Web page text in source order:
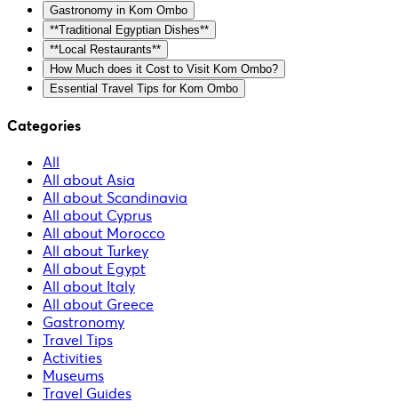
Gastronomy in Kom Ombo
**Traditional Egyptian Dishes**
**Local Restaurants**
How Much does it Cost to Visit Kom Ombo?
Essential Travel Tips for Kom Ombo
Categories
All
All about Asia
All about Scandinavia
All about Cyprus
All about Morocco
All about Turkey
All about Egypt
All about Italy
All about Greece
Gastronomy
Travel Tips
Activities
Museums
Travel Guides